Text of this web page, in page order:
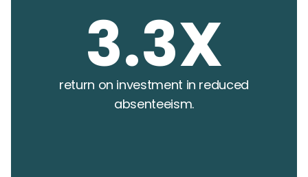
3.3X
return on investment in reduced
absenteeism.